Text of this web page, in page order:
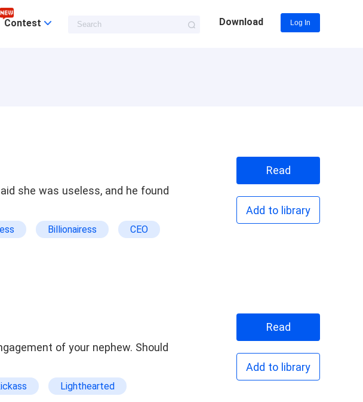
Contest Download Log In
she was useless, and he found
Billionairess
CEO
Read
Add to library
of your nephew. Should
Lighthearted
Read
Add to library